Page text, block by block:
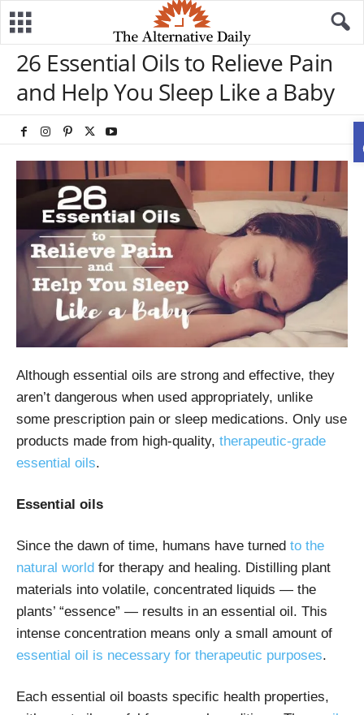
26 Essential Oils to Relieve Pain
and Help You Sleep Like a Baby
Although essential oils are strong and effective, they
aren’t dangerous when used appropriately, unlike
some prescription pain or sleep medications. Only use
products made from high-quality, therapeutic-grade
essential oils.
Essential oils
Since the dawn of time, humans have turned to the
natural world for therapy and healing. Distilling plant
materials into volatile, concentrated liquids — the
plants’ “essence” — results in an essential oil. This
intense concentration means only a small amount of
essential oil is necessary for therapeutic purposes.
Each essential oil boasts specific health properties,